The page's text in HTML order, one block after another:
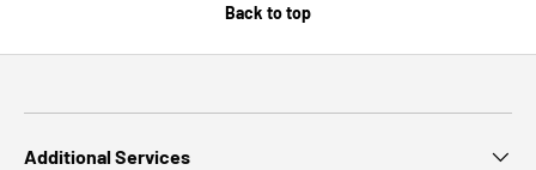
Back to top
Additional Services